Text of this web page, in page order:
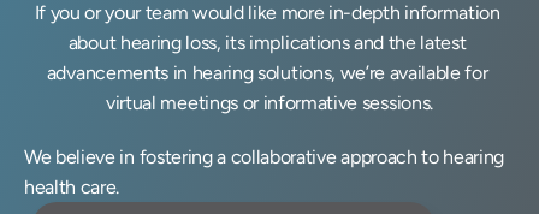
If you or your team would like more in-depth information
about hearing loss, its implications and the latest
advancements in hearing solutions, we’re available for
virtual meetings or informative sessions.
We believe in fostering a collaborative approach to hearing
health care.